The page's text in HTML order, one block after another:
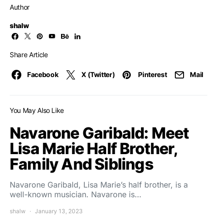
Author
shalw
Share Article
Facebook X (Twitter) Pinterest Mail
You May Also Like
Navarone Garibald: Meet
Lisa Marie Half Brother,
Family And Siblings
Navarone Garibald, Lisa Marie’s half brother, is a
well-known musician. Navarone is…
shalw January 13, 2023